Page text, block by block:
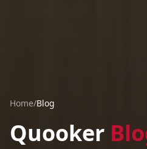
Home/Blog
Quooker